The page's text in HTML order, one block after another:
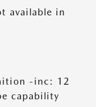
available in
-inc: 12
capability